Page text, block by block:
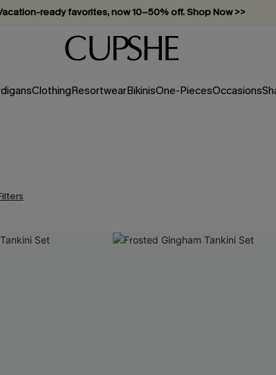
ready favorites, now 10–50% off. Shop Now >>
Subscribe & enjoy 15% off — no minimum required!
ClothingResortwearBikinisOne-PiecesOccasions